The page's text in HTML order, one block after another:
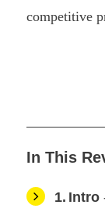
competitive
In This
1 Intro